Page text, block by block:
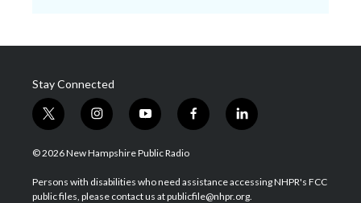
Stay Connected
t
w
i
t
e
i
n
s
a
g
y
o
u
u
b
f
a
b
o
l
i
e
d
© 2026 New Hampshire Public Radio
Persons with disabilities who need assistance accessing NHPR's FCC
public files, please contact us at publicfile@nhpr.org.